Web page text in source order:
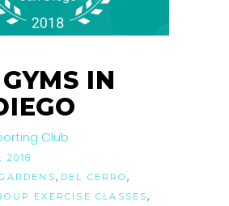
IN
Club
2018
, DEL CERRO ,
EXERCISE CLASSES,